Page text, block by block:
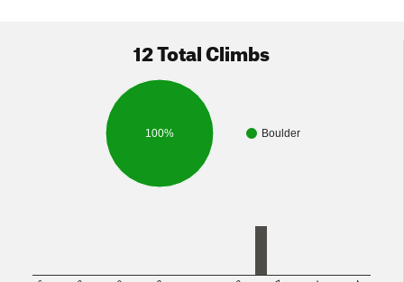
12 Total Climbs
Boulder
100%